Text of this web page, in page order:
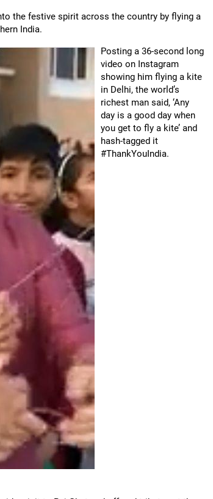
the festive spirit across the country by flying a
India.
Posting a 36-second long
video on Instagram
showing him flying a kite
in Delhi, the world’s
richest man said, ‘Any
day is a good day when
you get to fly a kite’ and
hash-tagged it
#ThankYouIndia.